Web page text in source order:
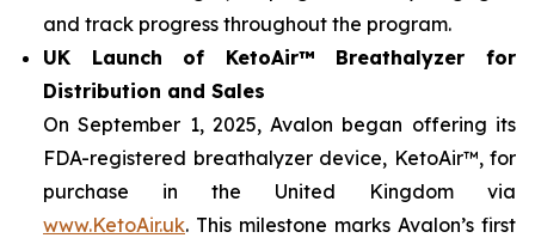
and track progress throughout the program.
UK Launch of KetoAir™ Breathalyzer for
Distribution and Sales
On September 1, 2025, Avalon began offering its
FDA-registered breathalyzer device, KetoAir™, for
purchase in the United Kingdom via
www.KetoAir.uk. This milestone marks Avalon’s first